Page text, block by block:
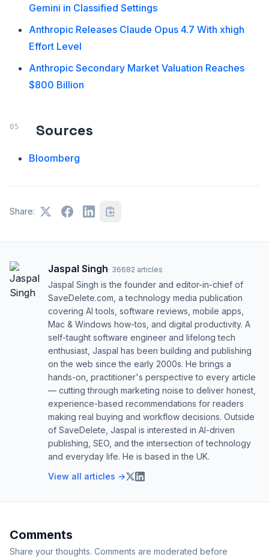
Gemini in Classified Settings
Anthropic Releases Claude Opus 4.7 With xhigh
Effort Level
Anthropic Secondary Market Valuation Reaches
$800 Billion
Sources
Bloomberg
Share:
Jaspal Singh· 36682 articles
Jaspal Singh is the founder and editor-in-chief of
SaveDelete.com, a technology media publication
covering AI tools, software reviews, mobile apps,
Mac & Windows how-tos, and digital productivity. A
self-taught software engineer and lifelong tech
enthusiast, Jaspal has been building and publishing
on the web since the early 2000s. He brings a
hands-on, practitioner's perspective to every article
— cutting through marketing noise to deliver honest,
experience-based recommendations for readers
making real buying and workflow decisions. Outside
of SaveDelete, Jaspal is interested in AI-driven
publishing, SEO, and the intersection of technology
and everyday life. He is based in the UK.
View all articles →
Comments
Share your thoughts. Comments are moderated before